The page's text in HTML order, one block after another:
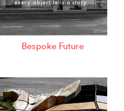
Bespoke Future